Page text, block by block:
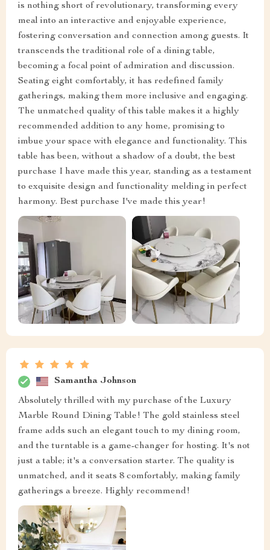
is nothing short of revolutionary, transforming every
meal into an interactive and enjoyable experience,
fostering conversation and connection among guests. It
transcends the traditional role of a dining table,
becoming a focal point of admiration and discussion.
Seating eight comfortably, it has redefined family
gatherings, making them more inclusive and engaging.
The unmatched quality of this table makes it a highly
recommended addition to any home, promising to
imbue your space with elegance and functionality. This
table has been, without a shadow of a doubt, the best
purchase I have made this year, standing as a testament
to exquisite design and functionality melding in perfect
harmony. Best purchase I've made this year!
Samantha Johnson
Absolutely thrilled with my purchase of the Luxury
Marble Round Dining Table! The gold stainless steel
frame adds such an elegant touch to my dining room,
and the turntable is a game-changer for hosting. It's not
just a table; it's a conversation starter. The quality is
unmatched, and it seats 8 comfortably, making family
gatherings a breeze. Highly recommend!